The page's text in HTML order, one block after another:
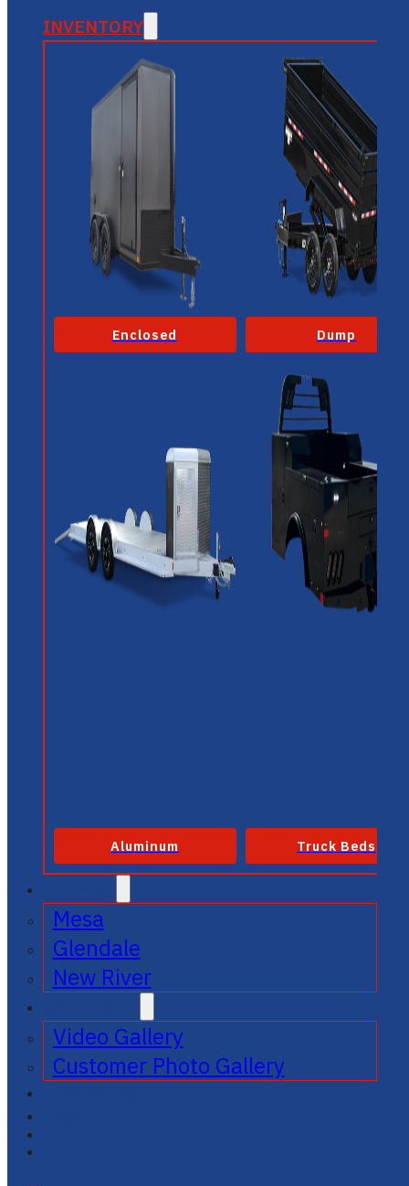
INVENTORY
Enclosed Dump
Aluminum Truck Beds
Mesa
Glendale
New River
Video Gallery
Customer Photo Gallery